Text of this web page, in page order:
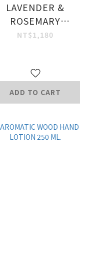
LAVENDER &
ROSEMARY
ESSENTIAL OIL 10
NT$1,180
ADD TO CART